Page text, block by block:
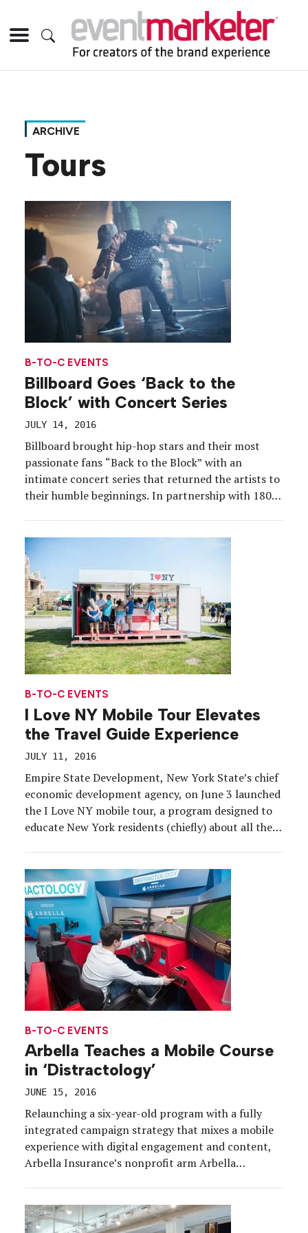
ARCHIVE
Tours
B-TO-C EVENTS
Billboard Goes ‘Back to the
Block’ with Concert Series
JULY 14, 2016
Billboard brought hip-hop stars and their most
passionate fans “Back to the Block” with an
intimate concert series that returned the artists to
their humble beginnings. In partnership with 1800
hop stars break into the music industry. The tour
included performances […]
B-TO-C EVENTS
I Love NY Mobile Tour Elevates
the Travel Guide Experience
JULY 11, 2016
Empire State Development, New York State’s chief
economic development agency, on June 3 launched
the I Love NY mobile tour, a program designed to
educate New York residents (chiefly) about all the
pulled by an SUV, the activation is targeting
festivals […]
B-TO-C EVENTS
Arbella Teaches a Mobile Course
in ‘Distractology’
JUNE 15, 2016
Relaunching a six-year-old program with a fully
integrated campaign strategy that mixes a mobile
experience with digital engagement and content,
Arbella Insurance’s nonprofit arm Arbella
England. The simulator, which will make stops at
high schools through June and continue while